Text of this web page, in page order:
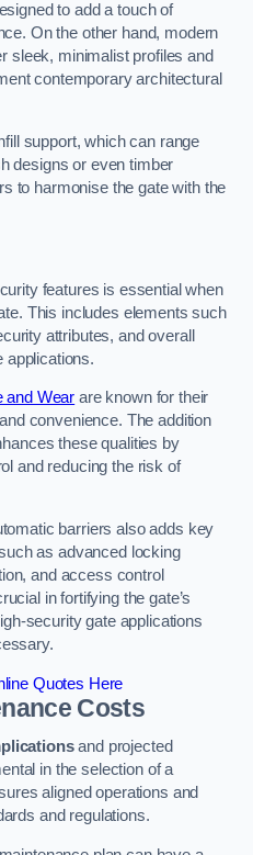
to add a touch of
On the other hand, modern
sleek, minimalist profiles and
contemporary architectural
support, which can range
designs or even timber
to harmonise the gate with the
features is essential when
This includes elements such
attributes, and overall
applications.
and Wear are known for their
convenience. The addition
these qualities by
and reducing the risk of
barriers also adds key
as advanced locking
and access control
in fortifying the gate’s
security gate applications
Quotes Here
Costs
and projected
in the selection of a
aligned operations and
and regulations.